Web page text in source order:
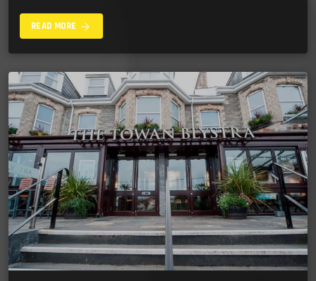
READ MORE arrow_forward